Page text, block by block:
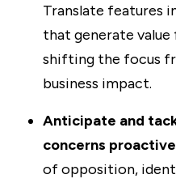
Translate features
that generate value
shifting the focus
business impact.
Anticipate and
concerns
of opposition,